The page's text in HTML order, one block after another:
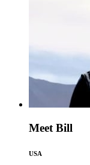
Meet Bill
USA